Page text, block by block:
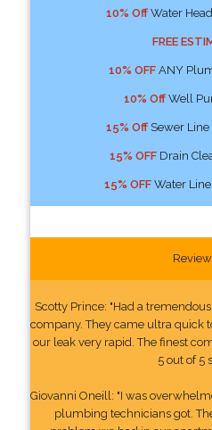
10% OffWater
FREE
10% OFFANY
10% OffWell
15% OffSewer
15% OFFDrain
15% OFFWater
Scotty Prince: "Had a
company. They came ultra quick
our leak very rapid. The finest
5 out of 5
Giovanni Oneill: "I was
plumbing technicians got.